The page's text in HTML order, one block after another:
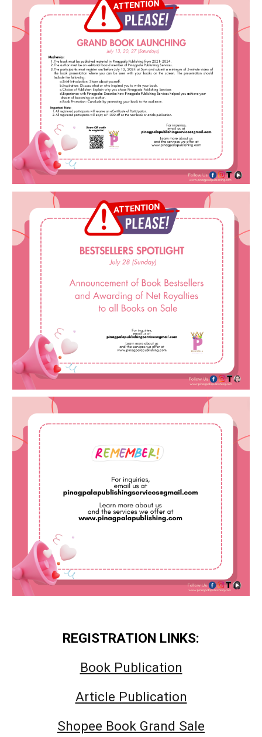
REGISTRATION LINKS:
Book Publication
Article Publication
Shopee Book Grand Sale